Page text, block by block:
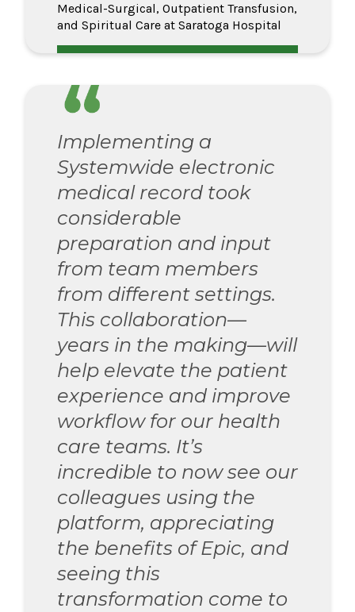
Medical-Surgical, Outpatient Transfusion,
and Spiritual Care at Saratoga Hospital
Implementing a
Systemwide electronic
medical record took
considerable
preparation and input
from team members
from different settings.
This collaboration—
years in the making—will
help elevate the patient
experience and improve
workflow for our health
care teams. It’s
incredible to now see our
colleagues using the
platform, appreciating
the benefits of Epic, and
seeing this
transformation come to